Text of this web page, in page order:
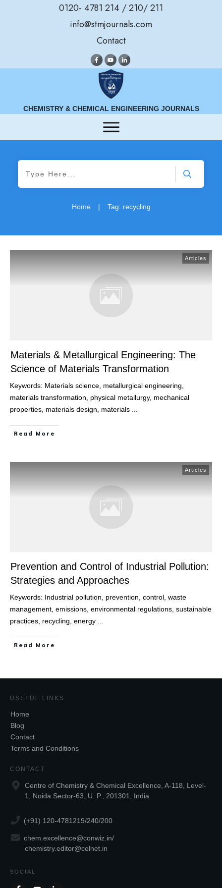
0120- 4781 214 / 210/ 211
info@stmjournals.com
Contact
CHEMISTRY & CHEMICAL ENGINEERING JOURNALS
Home | Tag: recycling
Articles
Materials & Metallurgical Engineering: The
Science of Materials Transformation
Keywords: Materials science, metallurgical engineering,
materials transformation, physical metallurgy, mechanical
properties, materials design, materials
Read More
Articles
Prevention and Control of Industrial Pollution:
Strategies and Approaches
Keywords: Industrial pollution, prevention, control, waste
management, emissions, environmental regulations, sustainable
practices, recycling, energy
Read More
USEFUL LINKS
Home
Blog
Contact
Terms and Conditions
CONTACT
Centre of Chemistry & Chemical Excellence, A-118, Level-
1, Noida Sector-63, U. P., 201301, India
(+91) 120-4781219/240/200
chem.excellence@conwiz.in/
chemistry.editor@celnet.in
SOCIAL